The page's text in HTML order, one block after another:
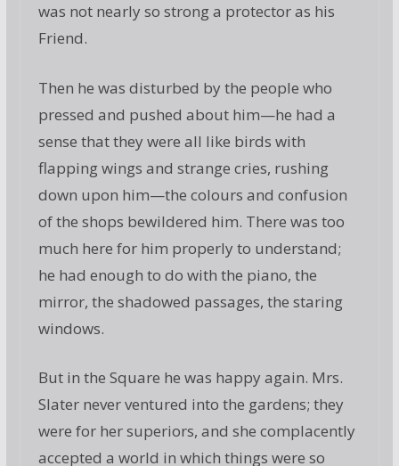
was not nearly so strong a protector as his
Friend.
Then he was disturbed by the people who
pressed and pushed about him—he had a
sense that they were all like birds with
flapping wings and strange cries, rushing
down upon him—the colours and confusion
of the shops bewildered him. There was too
much here for him properly to understand;
he had enough to do with the piano, the
mirror, the shadowed passages, the staring
windows.
But in the Square he was happy again. Mrs.
Slater never ventured into the gardens; they
were for her superiors, and she complacently
accepted a world in which things were so